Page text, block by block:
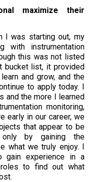
maximize their
I was starting out, my
with instrumentation
this was not listed
bucket list, it provided
and grow, and the
to apply today. I
and the more I learned
monitoring,
early in our career, we
that appear to be
only by gaining the
what we truly enjoy. I
gain experience in a
to find out what